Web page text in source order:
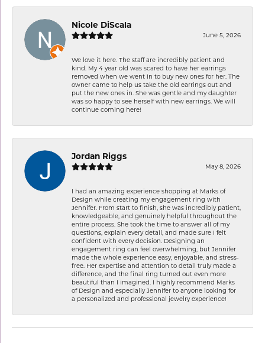
Nicole DiScala
June 5, 2026
We love it here. The staff are incredibly patient and
kind. My 4 year old was scared to have her earrings
removed when we went in to buy new ones for her. The
owner came to help us take the old earrings out and
put the new ones in. She was gentle and my daughter
was so happy to see herself with new earrings. We will
continue coming here!
Jordan Riggs
May 8, 2026
I had an amazing experience shopping at Marks of
Design while creating my engagement ring with
Jennifer. From start to finish, she was incredibly patient,
knowledgeable, and genuinely helpful throughout the
entire process. She took the time to answer all of my
questions, explain every detail, and made sure I felt
confident with every decision. Designing an
engagement ring can feel overwhelming, but Jennifer
made the whole experience easy, enjoyable, and stress-
free. Her expertise and attention to detail truly made a
difference, and the final ring turned out even more
beautiful than I imagined. I highly recommend Marks
of Design and especially Jennifer to anyone looking for
a personalized and professional jewelry experience!